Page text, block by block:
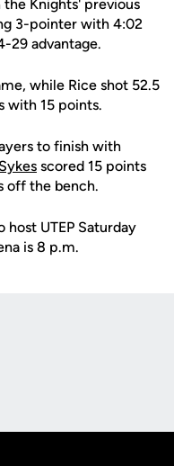
Knights' previous
3-pointer with 4:02
29 advantage.
while Rice shot 52.5
with 15 points.
to finish with
scored 15 points
off the bench.
UTEP Saturday
is 8 p.m.